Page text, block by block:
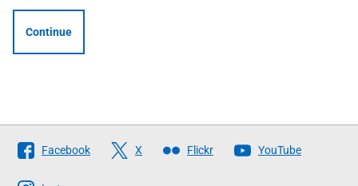
Continue
Follow
The
Facebook X Flickr YouTube